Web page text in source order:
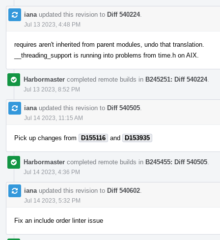
iana updated this revision to Diff 540224.
Jul 13 2023, 4:48 PM
requires aren't inherited from parent modules, undo that translation.
__threading_support is running into problems from time.h on AIX.
Harbormaster completed remote builds in B245251: Diff 540224.
Jul 13 2023, 8:52 PM
iana updated this revision to Diff 540505
Jul 14 2023, 11:15 AM
Pick up changes from D155116 and D153935
Harbormaster completed remote builds in B245455: Diff 540505
Jul 14 2023, 4:36 PM
iana updated this revision to Diff 540602
Jul 14 2023, 5:32 PM
Fix an include order linter issue